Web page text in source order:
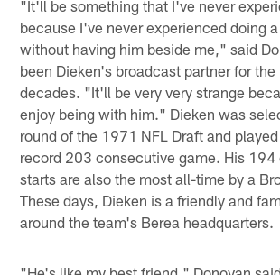
"It'll be something that I've never
because I've never experienced doing
without having him beside me," said
been Dieken's broadcast partner for
decades. "It'll be very very strange
enjoy being with him." Dieken was
round of the 1971 NFL Draft and
record 203 consecutive game. His 194
starts are also the most all-time by a
These days, Dieken is a friendly and
around the team's Berea headquarters.